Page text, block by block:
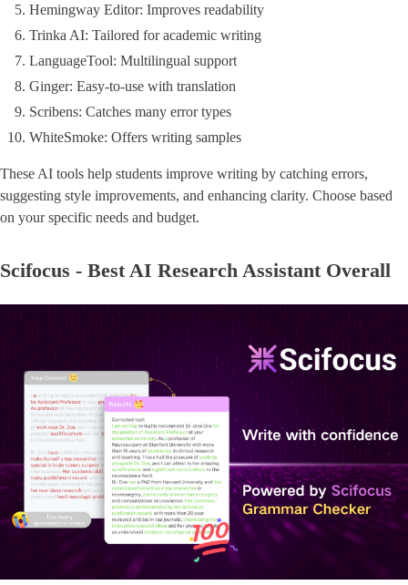
Hemingway Editor: Improves readability
Trinka AI: Tailored for academic writing
LanguageTool: Multilingual support
Ginger: Easy-to-use with translation
Scribens: Catches many error types
WhiteSmoke: Offers writing samples
These AI tools help students improve writing by catching errors,
suggesting style improvements, and enhancing clarity. Choose based
on your specific needs and budget.
Scifocus - Best AI Research Assistant Overall